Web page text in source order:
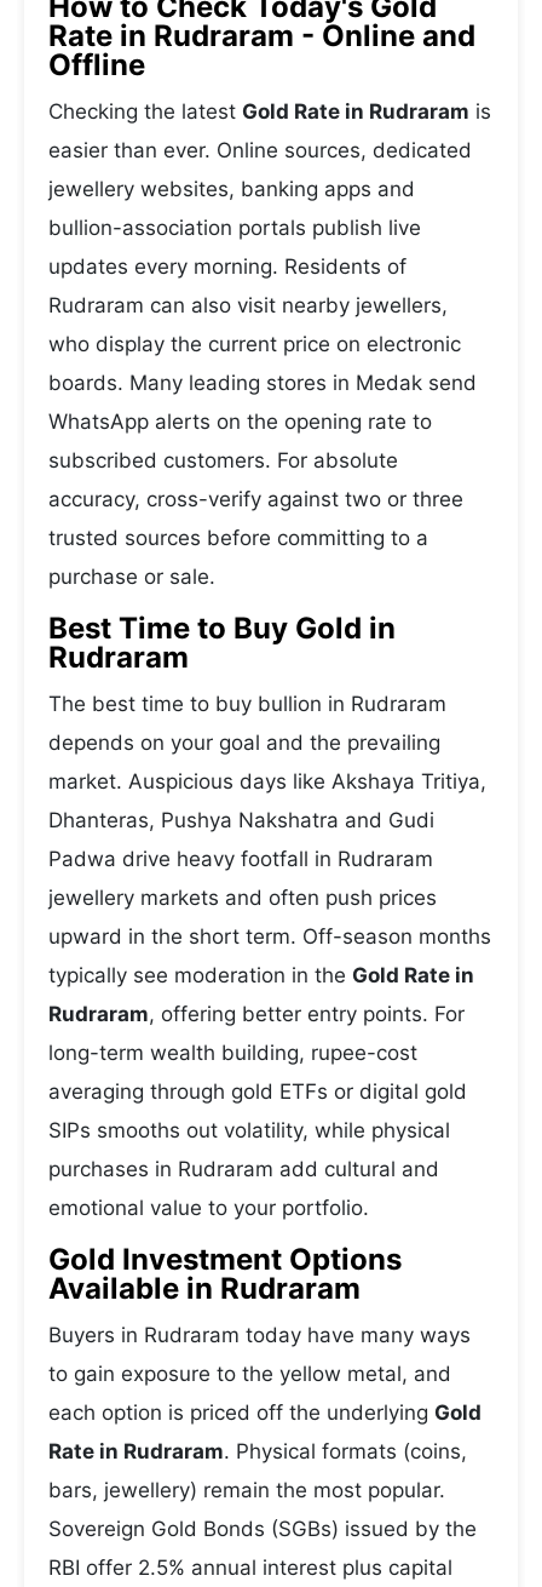
Rate in Rudraram - Online and
Offline
Checking the latest Gold Rate in Rudraram is
easier than ever. Online sources, dedicated
jewellery websites, banking apps and
bullion-association portals publish live
updates every morning. Residents of
Rudraram can also visit nearby jewellers,
who display the current price on electronic
boards. Many leading stores in Medak send
WhatsApp alerts on the opening rate to
subscribed customers. For absolute
accuracy, cross-verify against two or three
trusted sources before committing to a
purchase or sale.
Best Time to Buy Gold in
Rudraram
The best time to buy bullion in Rudraram
depends on your goal and the prevailing
market. Auspicious days like Akshaya Tritiya,
Dhanteras, Pushya Nakshatra and Gudi
Padwa drive heavy footfall in Rudraram
jewellery markets and often push prices
upward in the short term. Off-season months
typically see moderation in the Gold Rate in
Rudraram, offering better entry points. For
long-term wealth building, rupee-cost
averaging through gold ETFs or digital gold
SIPs smooths out volatility, while physical
purchases in Rudraram add cultural and
emotional value to your portfolio.
Gold Investment Options
Available in Rudraram
Buyers in Rudraram today have many ways
to gain exposure to the yellow metal, and
each option is priced off the underlying Gold
Rate in Rudraram. Physical formats (coins,
bars, jewellery) remain the most popular.
Sovereign Gold Bonds (SGBs) issued by the
RBI offer 2.5% annual interest plus capital